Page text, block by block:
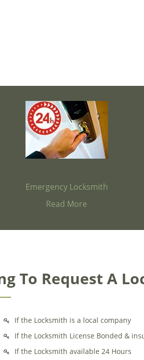
Emergency Locksmith
Read More
To Request A
If the Locksmith is a local company
If the Locksmith License Bonded &
If the Locksmith available 24 Hours